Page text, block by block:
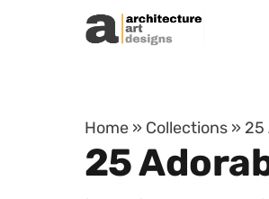
Skip to content
Home » Collections » 25
25